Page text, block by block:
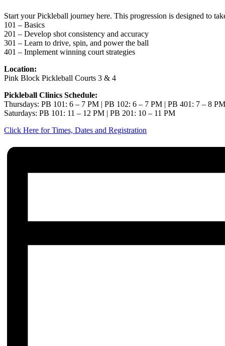
Start your Pickleball journey here. This progression is designed to
101 – Basics
201 – Develop shot consistency and accuracy
301 – Learn to drive, spin, and power the ball
401 – Implement winning court strategies
Location:
Pink Block Pickleball Courts 3 & 4
Pickleball Clinics Schedule:
Thursdays: PB 101: 6 – 7 PM | PB 102: 6 – 7 PM | PB 401: 7 – 8 PM
Saturdays: PB 101: 11 – 12 PM | PB 201: 10 – 11 PM
Click Here for Times, Dates and Registration